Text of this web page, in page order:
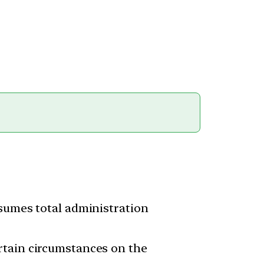
total administration
circumstances on the